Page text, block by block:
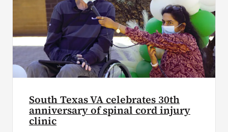
South Texas VA celebrates 30th
anniversary of spinal cord injury
clinic